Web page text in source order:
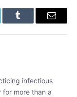
Tumblr Email
infectious
for more than a